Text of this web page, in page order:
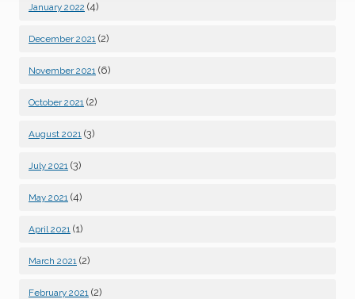
January 2022 (4)
December 2021 (2)
November 2021 (6)
October 2021 (2)
August 2021 (3)
July 2021 (3)
May 2021 (4)
April 2021 (1)
March 2021 (2)
February 2021 (2)